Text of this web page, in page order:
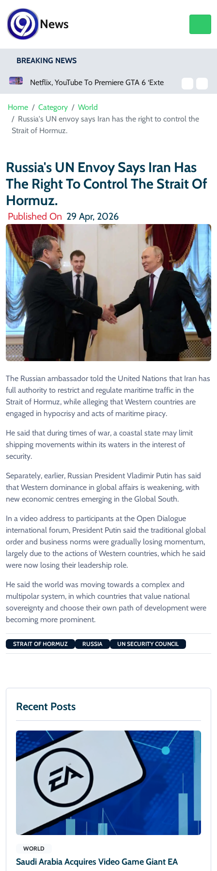
News
BREAKING NEWS
Netflix, YouTube To Premiere GTA 6 ‘Extended Look’
Home Category
World
Russia's UN envoy says Iran has the right to control the
Strait of Hormuz.
Russia's UN Envoy Says Iran Has
The Right To Control The Strait Of
Hormuz.
Published On 29 Apr, 2026
The Russian ambassador told the United Nations that Iran has
full authority to restrict and regulate maritime traffic in the
Strait of Hormuz, while alleging that Western countries are
engaged in hypocrisy and acts of maritime piracy.
He said that during times of war, a coastal state may limit
shipping movements within its waters in the interest of
security.
Separately, earlier, Russian President Vladimir Putin has said
that Western dominance in global affairs is weakening, with
new economic centres emerging in the Global South.
In a video address to participants at the Open Dialogue
international forum, President Putin said the traditional global
order and business norms were gradually losing momentum,
largely due to the actions of Western countries, which he said
were now losing their leadership role.
He said the world was moving towards a complex and
multipolar system, in which countries that value national
sovereignty and choose their own path of development were
becoming more prominent.
STRAIT OF HORMUZ RUSSIA UN SECURITY COUNCIL
Recent Posts
WORLD
Saudi Arabia Acquires Video Game Giant EA